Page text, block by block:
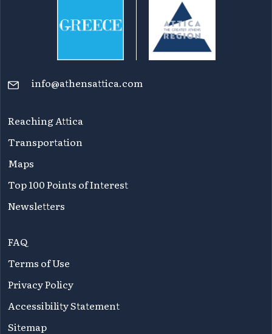
info@athensattica.com
Reaching Attica
Transportation
Maps
Top 100 Points of Interest
Newsletters
FAQ
Terms of Use
Privacy Policy
Accessibility Statement
Sitemap